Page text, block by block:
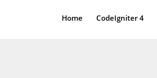
Home CodeIgniter 4